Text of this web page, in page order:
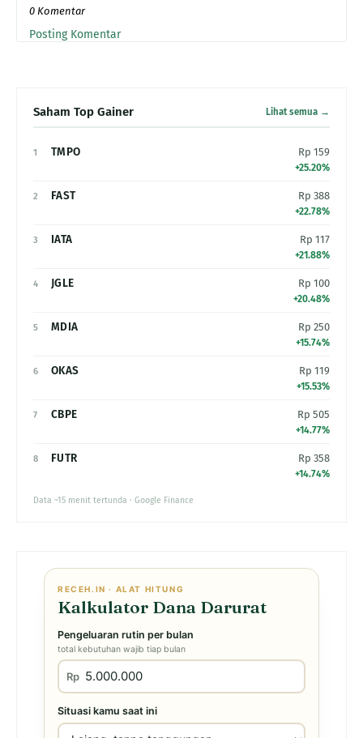
0 Komentar
Posting Komentar
Saham Top Gainer Lihat semua →
1 TMPO Rp 159
+25.20%
2 FAST Rp 388
+22.78%
3 IATA Rp 117
+21.88%
4 JGLE Rp 100
+20.48%
5 MDIA Rp 250
+15.74%
6 OKAS Rp 119
+15.53%
7 CBPE Rp 505
+14.77%
8 FUTR Rp 358
+14.74%
Data ~15 menit tertunda · Google Finance
RECEH.IN · ALAT HITUNG
Kalkulator Dana Darurat
Pengeluaran rutin per bulan
total kebutuhan wajib tiap bulan
Rp
Situasi kamu saat ini